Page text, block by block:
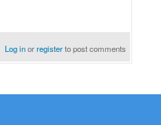
Log inorregisterto post comments